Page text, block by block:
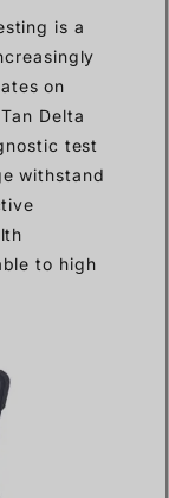
is a
on
Delta
test
withstand
to high